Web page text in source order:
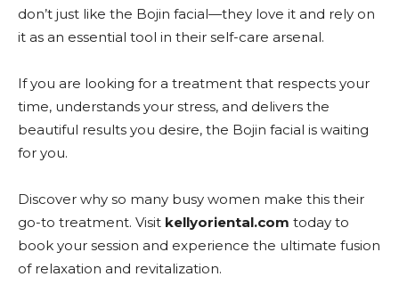
don’t just like the Bojin facial—they love it and rely on
it as an essential tool in their self-care arsenal.
If you are looking for a treatment that respects your
time, understands your stress, and delivers the
beautiful results you desire, the Bojin facial is waiting
for you.
Discover why so many busy women make this their
go-to treatment. Visit kellyoriental.com today to
book your session and experience the ultimate fusion
of relaxation and revitalization.